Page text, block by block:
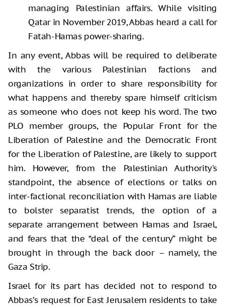
managing Palestinian affairs. While visiting
Qatar in November 2019, Abbas heard a call for
Fatah-Hamas power-sharing.
In any event, Abbas will be required to deliberate
with the various Palestinian factions and
organizations in order to share responsibility for
what happens and thereby spare himself criticism
as someone who does not keep his word. The two
PLO member groups, the Popular Front for the
Liberation of Palestine and the Democratic Front
for the Liberation of Palestine, are likely to support
him. However, from the Palestinian Authority's
standpoint, the absence of elections or talks on
inter-factional reconciliation with Hamas are liable
to bolster separatist trends, the option of a
separate arrangement between Hamas and Israel,
and fears that the “deal of the century” might be
brought in through the back door – namely, the
Gaza Strip.
Israel for its part has decided not to respond to
Abbas’s request for East Jerusalem residents to take